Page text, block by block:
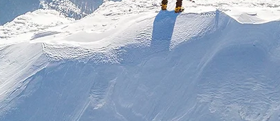
Fractional HR
Growth Stage